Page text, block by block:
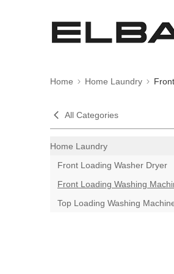
Home Home Laundry
All Categories
Home Laundry
Front Loading Washer Dryer
Front Loading Washing
Top Loading Washing